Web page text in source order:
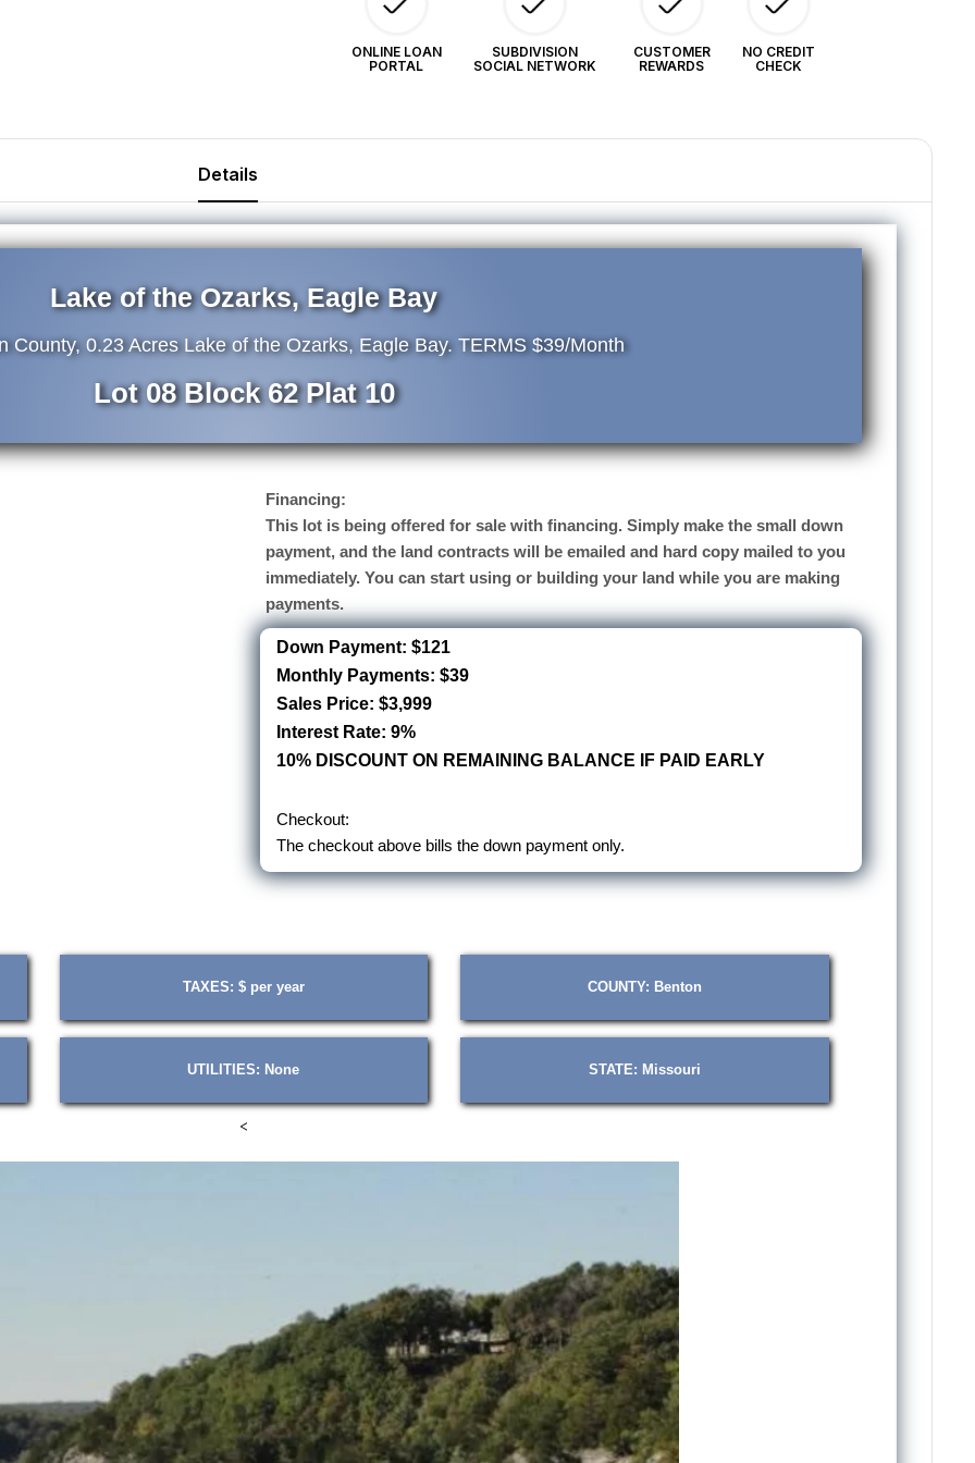
62.
TERMS
$39/Month
TERMS
$39/Month
ONLINE LOAN
PORTAL
SUBDIVISION
SOCIAL NETWORK
CUSTOMER
REWARDS
NO CREDIT
CHECK
Details
Lake of the Ozarks, Eagle Bay
County, 0.23 Acres Lake of the Ozarks, Eagle Bay. TERMS $39/Month
Lot 08 Block 62 Plat 10
Financing:
This lot is being offered for sale with financing. Simply make the small down
payment, and the land contracts will be emailed and hard copy mailed to you
immediately. You can start using or building your land while you are making
payments.
Down Payment: $121
Monthly Payments: $39
Sales Price: $3,999
Interest Rate: 9%
10% DISCOUNT ON REMAINING BALANCE IF PAID EARLY
Checkout:
The checkout above bills the down payment only.
TAXES: $ per year COUNTY: Benton
UTILITIES: None STATE: Missouri
<